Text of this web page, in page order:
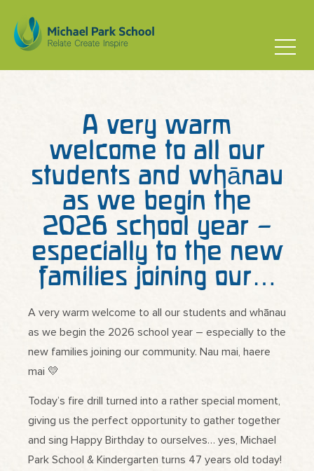
A very warm
welcome to all our
students and whānau
as we begin the
2026 school year –
especially to the new
families joining our…
A very warm welcome to all our students and whānau
as we begin the 2026 school year – especially to the
new families joining our community. Nau mai, haere
mai 💛
Today’s fire drill turned into a rather special moment,
giving us the perfect opportunity to gather together
and sing Happy Birthday to ourselves… yes, Michael
Park School & Kindergarten turns 47 years old today!